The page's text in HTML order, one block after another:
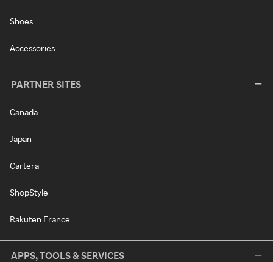
Shoes
Accessories
PARTNER SITES
Canada
Japan
Cartera
ShopStyle
Rakuten France
APPS, TOOLS & SERVICES